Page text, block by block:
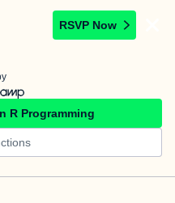
RSVP Now
R Programming